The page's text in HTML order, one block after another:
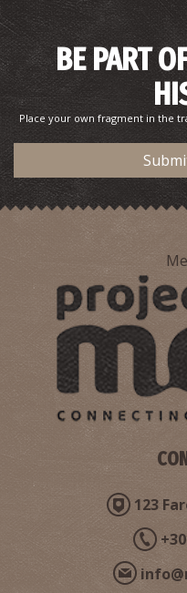
BE PART
Place your own fragment in the
123